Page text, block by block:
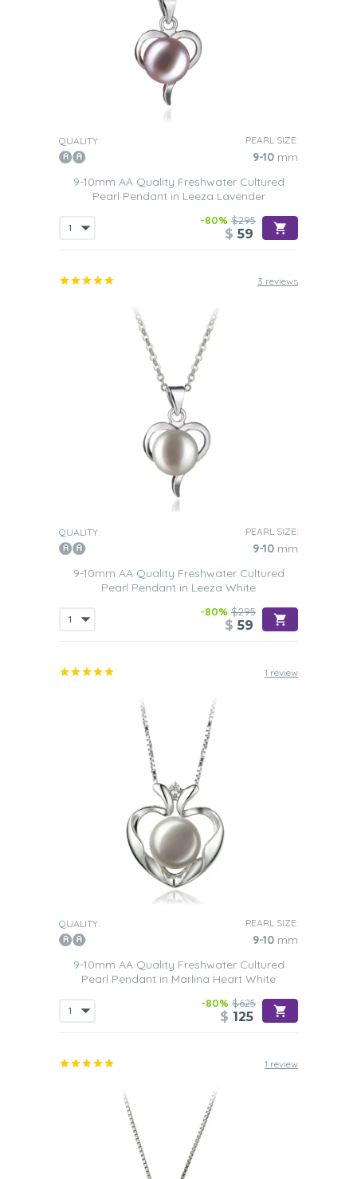
QUALITY: PEARL SIZE:
9-10 mm
9-10mm AA Quality Freshwater Cultured
Pearl Pendant in Leeza Lavender
-80% $295
$ 59
3 reviews
QUALITY: PEARL SIZE:
9-10 mm
9-10mm AA Quality Freshwater Cultured
Pearl Pendant in Leeza White
-80% $295
$ 59
1 review
QUALITY: PEARL SIZE:
9-10 mm
9-10mm AA Quality Freshwater Cultured
Pearl Pendant in Marlina Heart White
-80% $625
$ 125
1 review